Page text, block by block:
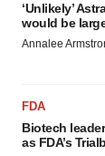
‘Unlikely’
would be
Annalee
FDA
Biotech
as FDA’s